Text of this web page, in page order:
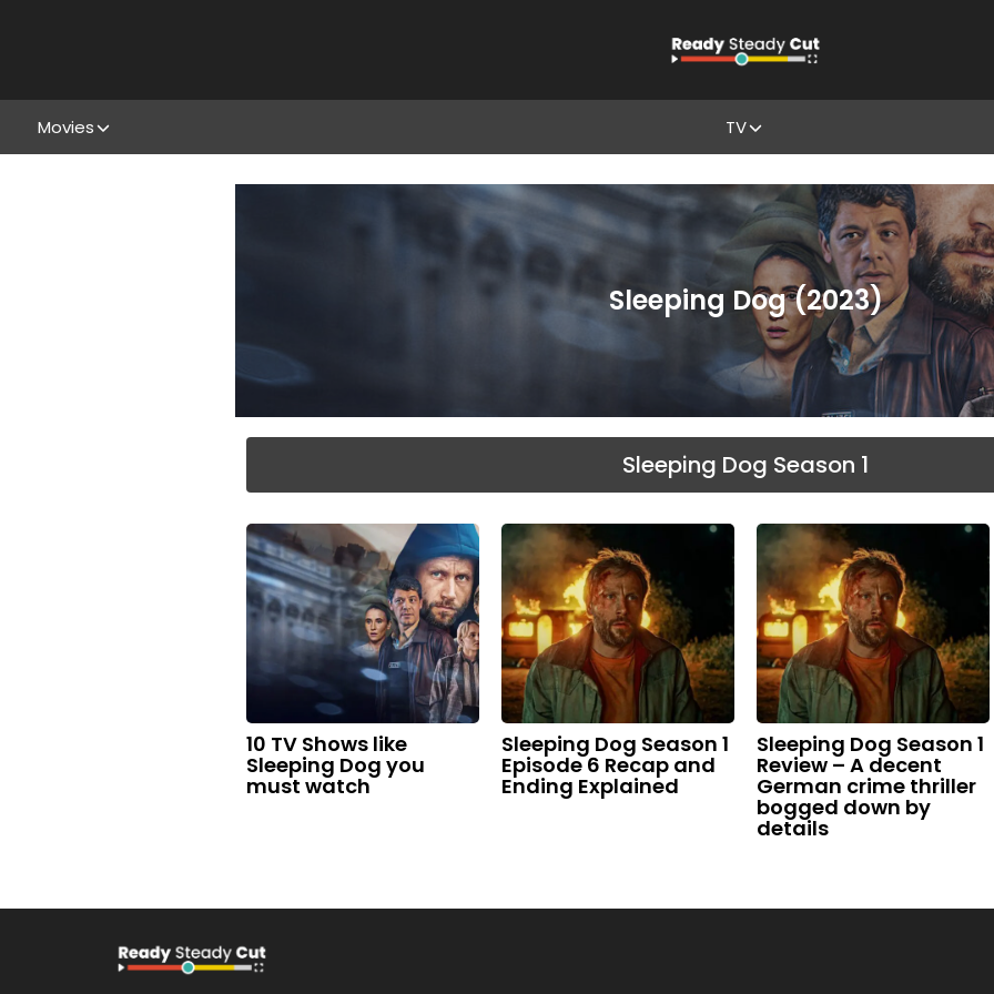
Movies TV
Sleeping Dog (2023)
Sleeping Dog Season 1
10 TV Shows like
Sleeping Dog you
must watch
Sleeping Dog Season 1
Episode 6 Recap and
Ending Explained
Sleeping Dog Season 1
Review – A decent
German crime thriller
bogged down by
details